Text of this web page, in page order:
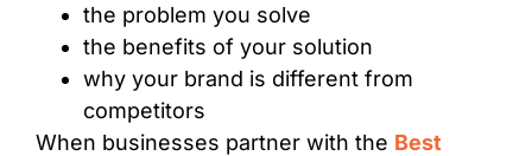
the problem you solve
the benefits of your solution
why your brand is different from
competitors
When businesses partner with the Best